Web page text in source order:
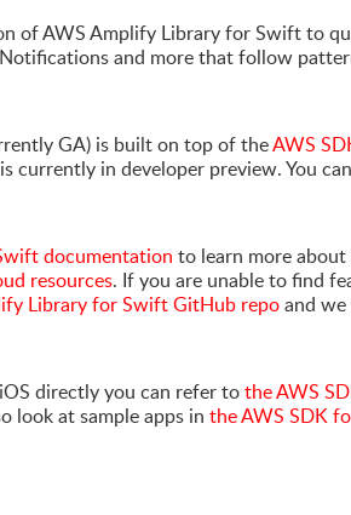
of AWS Amplify Library for Swift to
and more that follow
GA) is built on top of theAWS
currently in developer preview. You
documentation to learn more about
resources. If you are unable to find
Library for Swift GitHub repoand
directly you can refer tothe AWS
look at sample apps in the AWS SDK